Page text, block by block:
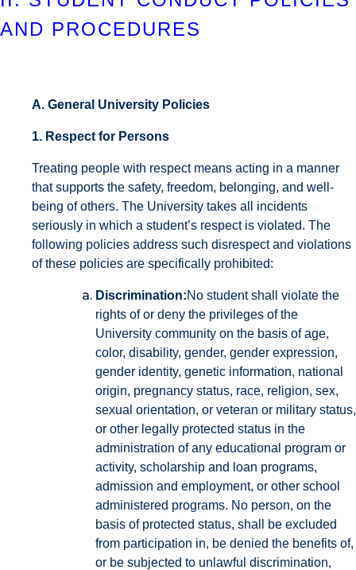
AND PROCEDURES
A. General University Policies
1. Respect for Persons
Treating people with respect means acting in a manner
that supports the safety, freedom, belonging, and well-
being of others. The University takes all incidents
seriously in which a student’s respect is violated. The
following policies address such disrespect and violations
of these policies are specifically prohibited:
Discrimination:No student shall violate the
rights of or deny the privileges of the
University community on the basis of age,
color, disability, gender, gender expression,
gender identity, genetic information, national
origin, pregnancy status, race, religion, sex,
sexual orientation, or veteran or military status,
or other legally protected status in the
administration of any educational program or
activity, scholarship and loan programs,
admission and employment, or other school
administered programs. No person, on the
basis of protected status, shall be excluded
from participation in, be denied the benefits of,
or be subjected to unlawful discrimination,